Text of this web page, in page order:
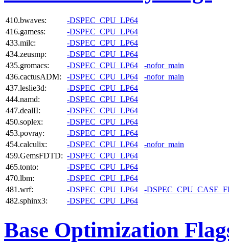
410.bwaves:
-DSPEC_CPU_LP64
416.gamess:
-DSPEC_CPU_LP64
433.milc:
-DSPEC_CPU_LP64
434.zeusmp:
-DSPEC_CPU_LP64
435.gromacs:
-DSPEC_CPU_LP64
-nofor_main
436.cactusADM:
-DSPEC_CPU_LP64
-nofor_main
437.leslie3d:
-DSPEC_CPU_LP64
444.namd:
-DSPEC_CPU_LP64
447.dealII:
-DSPEC_CPU_LP64
450.soplex:
-DSPEC_CPU_LP64
453.povray:
-DSPEC_CPU_LP64
454.calculix:
-DSPEC_CPU_LP64
-nofor_main
459.GemsFDTD: -DSPEC_CPU_LP64
465.tonto:
-DSPEC_CPU_LP64
470.lbm:
-DSPEC_CPU_LP64
481.wrf:
-DSPEC_CPU_LP64
-
482.sphinx3:
-DSPEC_CPU_LP64
Base Optimization